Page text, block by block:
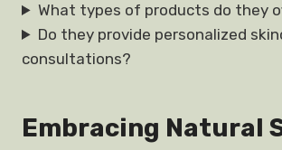
What types of products do they
Do they provide personalized
consultations?
Embracing Natural